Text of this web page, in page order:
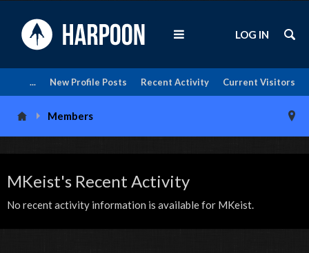
Current Visitors
Recent Activity
New Profile Posts
...
LOG IN
Members
MKeist's Recent Activity
No recent activity information is available for MKeist.